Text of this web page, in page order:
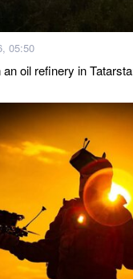
05:50
oil refinery in